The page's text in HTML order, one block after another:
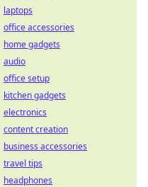
laptops
office accessories
home gadgets
audio
office setup
kitchen gadgets
electronics
content creation
business accessories
travel tips
headphones